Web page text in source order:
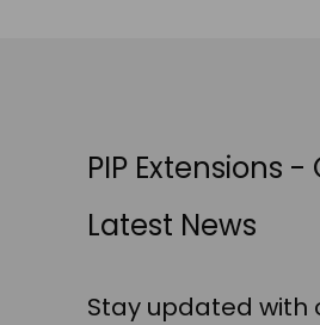
PIP Extensions -
Latest News
Stay updated with